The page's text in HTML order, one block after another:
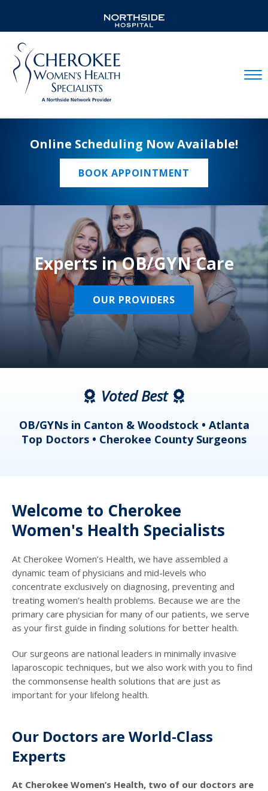
Online Scheduling Now Available!
BOOK APPOINTMENT
Experts in OB/GYN Care
OUR PROVIDERS
Voted Best
OB/GYNs in Canton & Woodstock • Atlanta
Top Doctors • Cherokee County Surgeons
Welcome to Cherokee
Women's Health Specialists
At Cherokee Women’s Health, we have assembled a
dynamic team of physicians and mid-levels who
concentrate exclusively on diagnosing, preventing and
treating women’s health problems. Because we are the
primary care physician for many of our patients, we serve
as your first guide in finding solutions for better health.
Our surgeons are national leaders in minimally invasive
laparoscopic techniques, but we also work with you to find
the commonsense health solutions that are just as
important for your lifelong health.
Our Doctors are World-Class
Experts
At Cherokee Women’s Health, two of our doctors are